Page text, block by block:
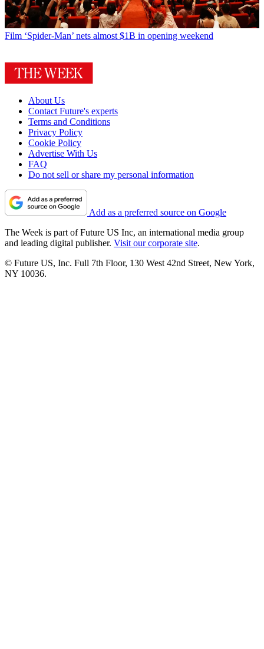
Film ‘Spider-Man’ nets almost $1B in opening weekend
About Us
Contact Future's experts
Terms and Conditions
Privacy Policy
Cookie Policy
Advertise With Us
FAQ
Do not sell or share my personal information
Add as a preferred source on Google
The Week is part of Future US Inc, an international media group
and leading digital publisher. Visit our corporate site.
© Future US, Inc. Full 7th Floor, 130 West 42nd Street, New York,
NY 10036.